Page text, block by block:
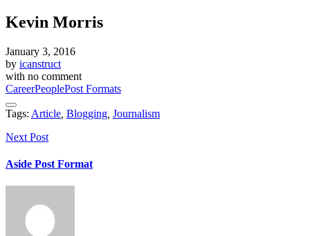
Kevin Morris
January 3, 2016
by icanstruct
with no comment
CareerPeoplePost Formats
Tags: Article Blogging Journalism
Next Post
Aside Post Format